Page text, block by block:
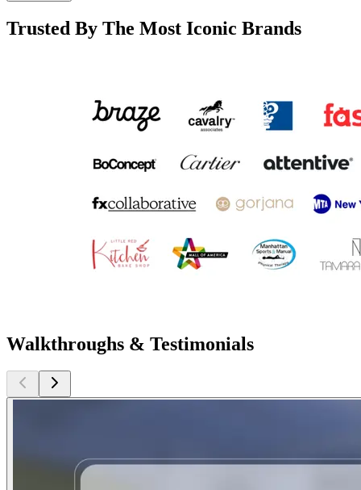
Trusted By The Most Iconic Brands
Walkthroughs & Testimonials